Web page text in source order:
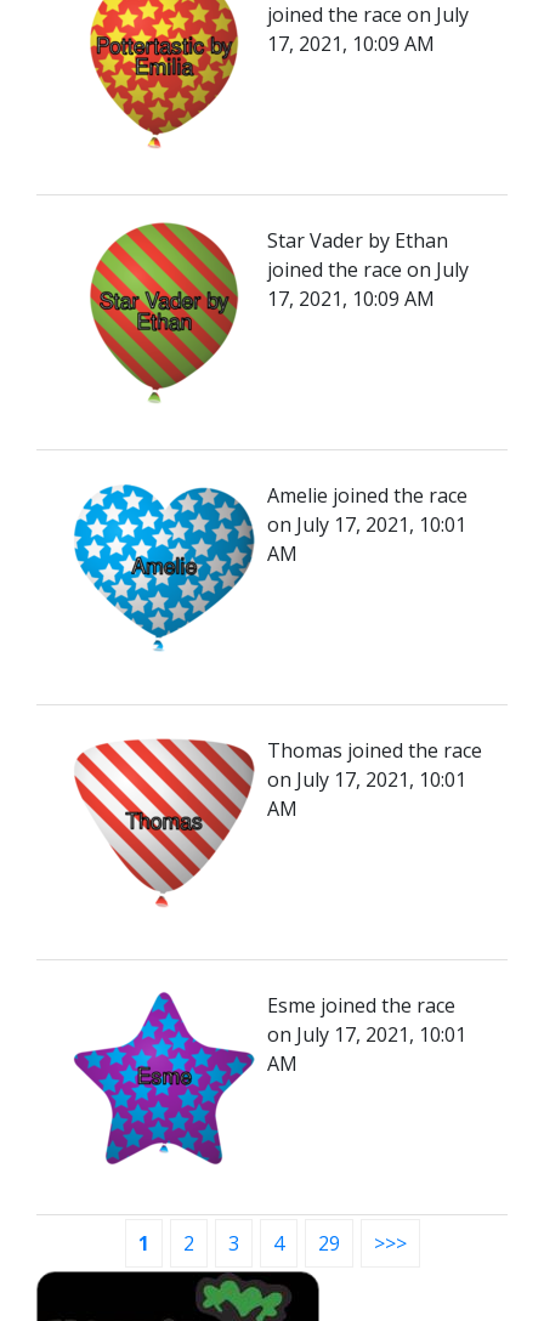
joined the race on July
17, 2021, 10:09 AM
Star Vader by Ethan
joined the race on July
17, 2021, 10:09 AM
Amelie joined the race
on July 17, 2021, 10:01
AM
Thomas joined the race
on July 17, 2021, 10:01
AM
Esme joined the race
on July 17, 2021, 10:01
AM
1 2 3 4 29 >>>